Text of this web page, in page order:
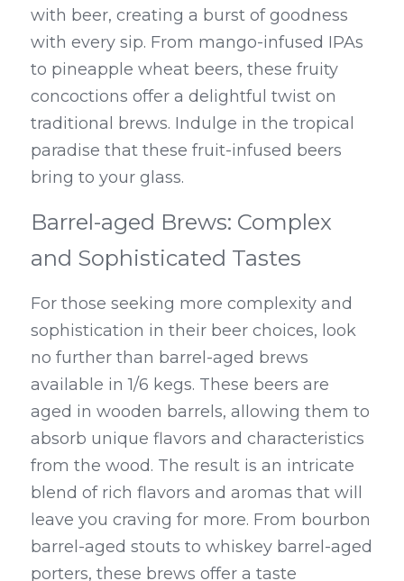
with beer, creating a burst of goodness
with every sip. From mango-infused IPAs
to pineapple wheat beers, these fruity
concoctions offer a delightful twist on
traditional brews. Indulge in the tropical
paradise that these fruit-infused beers
bring to your glass.
Barrel-aged Brews: Complex
and Sophisticated Tastes
For those seeking more complexity and
sophistication in their beer choices, look
no further than barrel-aged brews
available in 1/6 kegs. These beers are
aged in wooden barrels, allowing them to
absorb unique flavors and characteristics
from the wood. The result is an intricate
blend of rich flavors and aromas that will
leave you craving for more. From bourbon
barrel-aged stouts to whiskey barrel-aged
porters, these brews offer a taste